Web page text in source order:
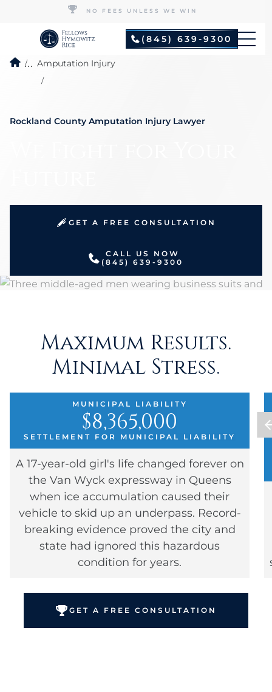
NO FEES UNLESS WE WIN
(845) 639-9300
... Amputation Injury
Rockland County Amputation Injury Lawyer
GET A FREE CONSULTATION
CALL US NOW
(845) 639-9300
Maximum Results.
Minimal Stress.
MUNICIPAL LIABILITY
$8,365,000
SETTLEMENT FOR MUNICIPAL LIABILITY
A 17-year-old girl's life changed forever on
the Van Wyck expressway in Queens
when ice accumulation caused their
vehicle to skid up an underpass. Record-
breaking evidence proved the city and
state had ignored this hazardous
condition for years.
GET A FREE CONSULTATION